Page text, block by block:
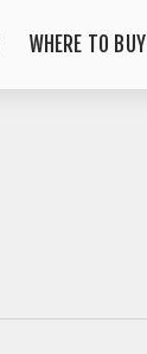
WHERE TO BUY